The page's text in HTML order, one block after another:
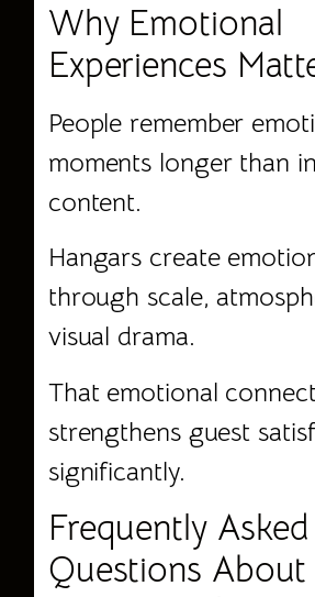
Why Emotional
Experiences
People remember
moments longer than
content.
Hangars create
through scale,
visual drama.
That emotional
strengthens guest
significantly.
Frequently Asked
Questions About